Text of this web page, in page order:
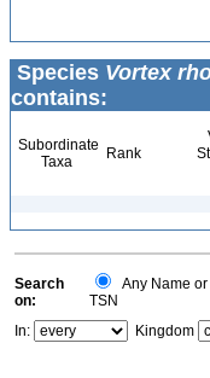
Species Vortex
contains:
Subordinate
Taxa
Rank
Search
on:
Any Name or
TSN
In:
Kingdom